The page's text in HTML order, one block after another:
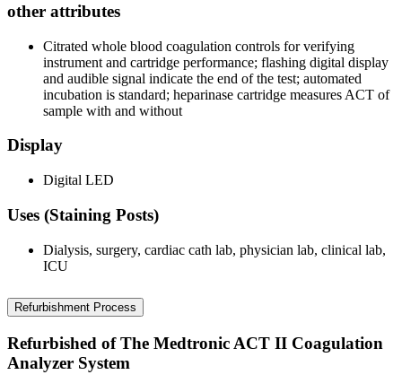
other attributes
Citrated whole blood coagulation controls for verifying
instrument and cartridge performance; flashing digital display
and audible signal indicate the end of the test; automated
incubation is standard; heparinase cartridge measures ACT of
sample with and without
Display
Digital LED
Uses (Staining Posts)
Dialysis, surgery, cardiac cath lab, physician lab, clinical lab,
ICU
Refurbishment Process
Refurbished of The Medtronic ACT II Coagulation
Analyzer System